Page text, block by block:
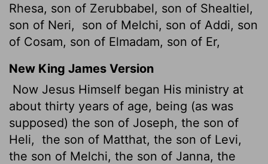
Rhesa, son of Zerubbabel, son of Shealtiel,
son of Neri,
son of Melchi, son of Addi, son
of Cosam, son of Elmadam, son of Er,
New King James Version
Now Jesus Himself began His ministry at
about thirty years of age, being (as was
supposed) the son of Joseph, the son of
Heli, the son of Matthat, the son of Levi,
the son of Melchi, the son of Janna, the